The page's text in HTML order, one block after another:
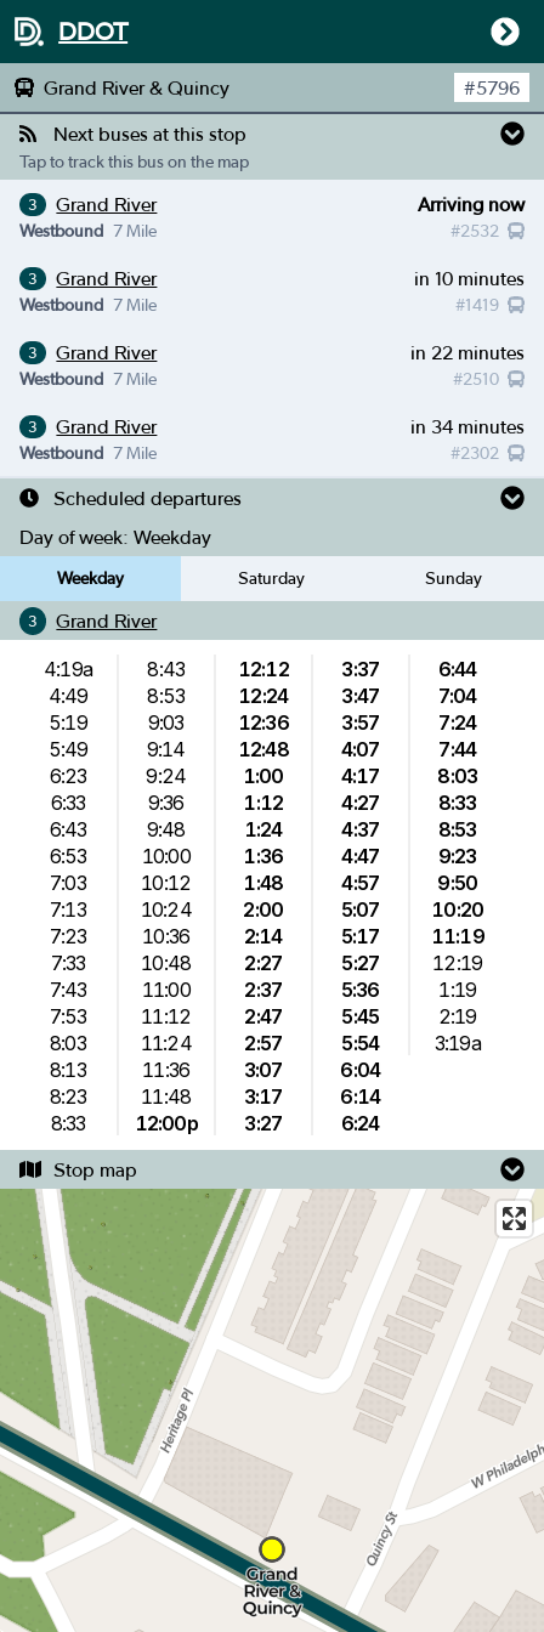
DDOT
Grand River & Quincy #5796
Next buses at this stop
Tap to track this bus on the map
3 Grand River Arriving now
#2532
Westbound 7 Mile
3 Grand River in 10 minutes
#1419
Westbound 7 Mile
3 Grand River in 22 minutes
#2510
Westbound 7 Mile
3 Grand River in 34 minutes
#2302
Westbound 7 Mile
Scheduled departures
Day of week: Weekday
Weekday Saturday Sunday
3 Grand River
4:19a
4:49
5:19
5:49
6:23
6:33
6:43
6:53
7:03
7:13
7:23
7:33
7:43
7:53
8:03
8:13
8:23
8:33
8:43
8:53
9:03
9:14
9:24
9:36
9:48
10:00
10:12
10:24
10:36
10:48
11:00
11:12
11:24
11:36
11:48
12:00p
12:12
12:24
12:36
12:48
1:00
1:12
1:24
1:36
1:48
2:00
2:14
2:27
2:37
2:47
2:57
3:07
3:17
3:27
3:37
3:47
3:57
4:07
4:17
4:27
4:37
4:47
4:57
5:07
5:17
5:27
5:36
5:45
5:54
6:04
6:14
6:24
6:44
7:04
7:24
7:44
8:03
8:33
8:53
9:23
9:50
10:20
11:19
12:19
1:19
2:19
3:19a
Stop map